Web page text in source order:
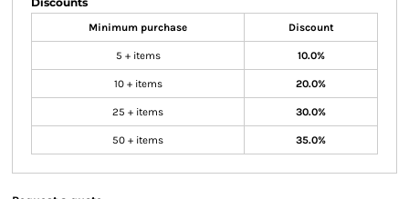
Minimum purchase Discount
5 + items 10.0%
10 + items 20.0%
25 + items 30.0%
50 + items 35.0%